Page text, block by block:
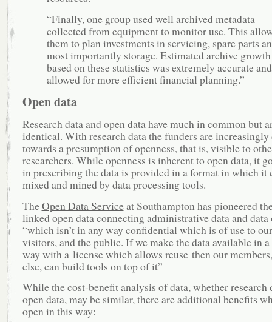
“Finally, one group used well archived metadata
collected from equipment to monitor use. This
them to plan investments in servicing, spare parts
most importantly storage. Estimated archive growth
based on these statistics was extremely accurate and
allowed for more efficient financial planning.”
Open data
Research data and open data have much in common but
identical. With research data the funders are
towards a presumption of openness, that is, visible to
researchers. While openness is inherent to open data, it
in prescribing the data is provided in a format in which it
mixed and mined by data processing tools.
TheOpen Data Serviceat Southampton has pioneered
linked open data connecting administrative data and
“which isn’t in any way confidential which is of use to
visitors, and the public. If we make the data available in
way with a license which allows reuse then our
else, can build tools on top of it”
While the cost-benefit analysis of data, whether research
open data, may be similar, there are additional benefits
open in this way: